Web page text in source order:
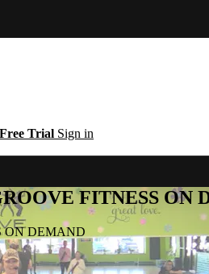
Trial Sign in
FITNESS ON
ON DEMAND